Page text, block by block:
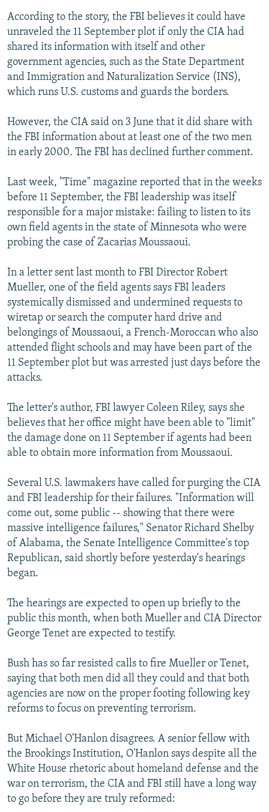
According to the story, the FBI believes it could have
unraveled the 11 September plot if only the CIA had
shared its information with itself and other
government agencies, such as the State Department
and Immigration and Naturalization Service (INS),
which runs U.S. customs and guards the borders.
However, the CIA said on 3 June that it did share with
the FBI information about at least one of the two men
in early 2000. The FBI has declined further comment.
Last week, "Time" magazine reported that in the weeks
before 11 September, the FBI leadership was itself
responsible for a major mistake: failing to listen to its
own field agents in the state of Minnesota who were
probing the case of Zacarias Moussaoui.
In a letter sent last month to FBI Director Robert
Mueller, one of the field agents says FBI leaders
systemically dismissed and undermined requests to
wiretap or search the computer hard drive and
belongings of Moussaoui, a French-Moroccan who also
attended flight schools and may have been part of the
11 September plot but was arrested just days before the
attacks.
The letter's author, FBI lawyer Coleen Riley, says she
believes that her office might have been able to "limit"
the damage done on 11 September if agents had been
able to obtain more information from Moussaoui.
Several U.S. lawmakers have called for purging the CIA
and FBI leadership for their failures. "Information will
come out, some public -- showing that there were
massive intelligence failures," Senator Richard Shelby
of Alabama, the Senate Intelligence Committee's top
Republican, said shortly before yesterday's hearings
began.
The hearings are expected to open up briefly to the
public this month, when both Mueller and CIA Director
George Tenet are expected to testify.
Bush has so far resisted calls to fire Mueller or Tenet,
saying that both men did all they could and that both
agencies are now on the proper footing following key
reforms to focus on preventing terrorism.
But Michael O'Hanlon disagrees. A senior fellow with
the Brookings Institution, O'Hanlon says despite all the
White House rhetoric about homeland defense and the
war on terrorism, the CIA and FBI still have a long way
to go before they are truly reformed: